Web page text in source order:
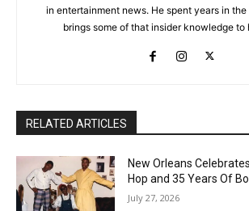
in entertainment news. He spent years in
brings some of that insider knowledge to
RELATED ARTICLES
New Orleans
Hop and 35 Years Of
July 27, 2026